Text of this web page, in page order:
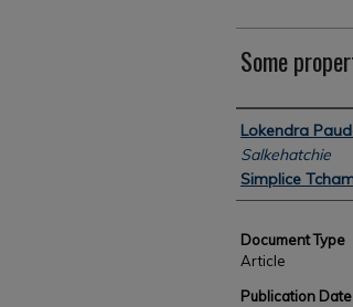
Some
Authors
Lokendra
Salkehatchie
Simplice
Document Type
Article
Publication Date